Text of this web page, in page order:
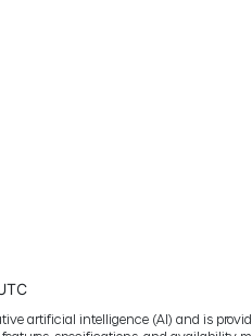
artificial intelligence (AI) and is